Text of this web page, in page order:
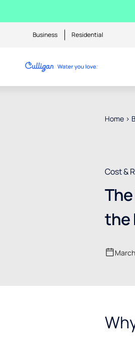
Business Residential
Home >
Cost &
the